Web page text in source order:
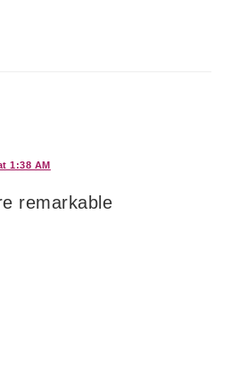
1:38 AM
remarkable